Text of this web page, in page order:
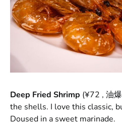
Deep Fried Shrimp (¥72 , 油
the shells. I love this classic,
Doused in a sweet marinade.